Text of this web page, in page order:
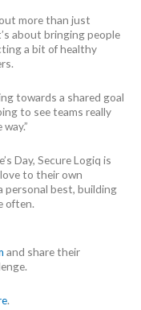
more than just
about bringing people
a bit of healthy
towards a shared goal
to see teams really
Day, Secure Logiq is
to their own
personal best, building
often.
and share their
.